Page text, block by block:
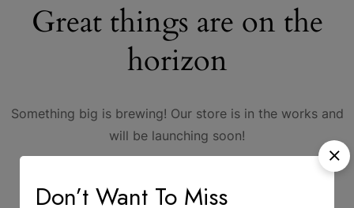
Great things are on the
horizon
Something big is brewing! Our store is in the works and
will be launching soon!
Don’t Want To Miss